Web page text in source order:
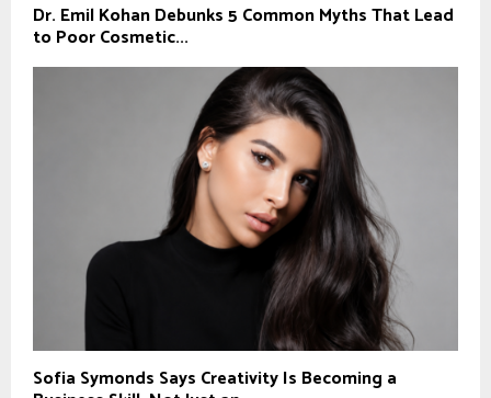
Dr. Emil Kohan Debunks 5 Common Myths That Lead
to Poor Cosmetic...
Sofia Symonds Says Creativity Is Becoming a